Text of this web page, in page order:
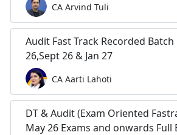
CA Arvind Tuli
Audit Fast Track Recorded Batch
26,Sept 26 & Jan 27
CA Aarti Lahoti
DT & Audit (Exam Oriented
May 26 Exams and onwards Full